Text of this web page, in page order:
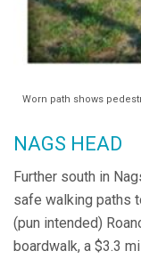
Worn path shows
NAGS HEAD
Further south in
safe walking paths
(pun intended)
boardwalk, a $3.3